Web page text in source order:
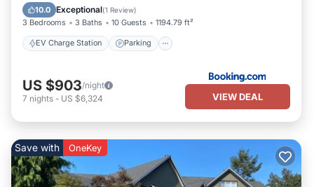
10.0 Exceptional(1 Review)
3 Bedrooms 3 Baths 10 Guests 1194.79 ft²
EV Charge Station Parking
Balcony/Terrace
US $903/night
7 nights - US $6,324 VIEW DEAL
Save with OneKey